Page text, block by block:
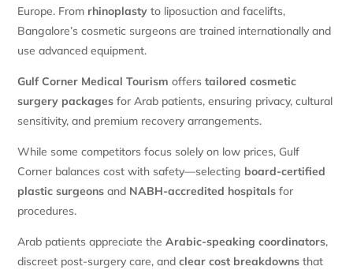
Europe. From rhinoplasty to liposuction and facelifts,
Bangalore’s cosmetic surgeons are trained internationally and
use advanced equipment.
Gulf Corner Medical Tourism offerstailored cosmetic
surgery packages for Arab patients, ensuring privacy, cultural
sensitivity, and premium recovery arrangements.
While some competitors focus solely on low prices, Gulf
Corner balances cost with safety—selecting board-certified
plastic surgeons and NABH-accredited hospitals for
procedures.
Arab patients appreciate theArabic-speaking coordinators,
discreet post-surgery care, andclear cost breakdowns that